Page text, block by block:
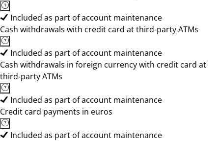
Included as part of account maintenance
Cash withdrawals with credit card at third-party ATMs
Included as part of account maintenance
Cash withdrawals in foreign currency with credit card at
third-party ATMs
Included as part of account maintenance
Credit card payments in euros
Included as part of account maintenance